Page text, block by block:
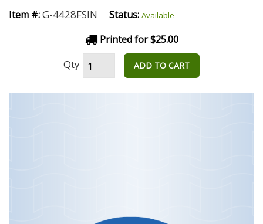
Item #:G-4428FSIN Status: Available
Printed for $25.00
Qty ADD TO CART